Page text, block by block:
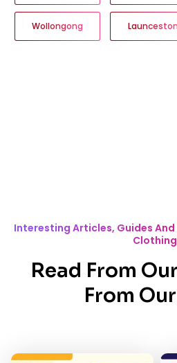
Wollongong Launceston
Interesting Articles, Guides
Clothing
Read From
From